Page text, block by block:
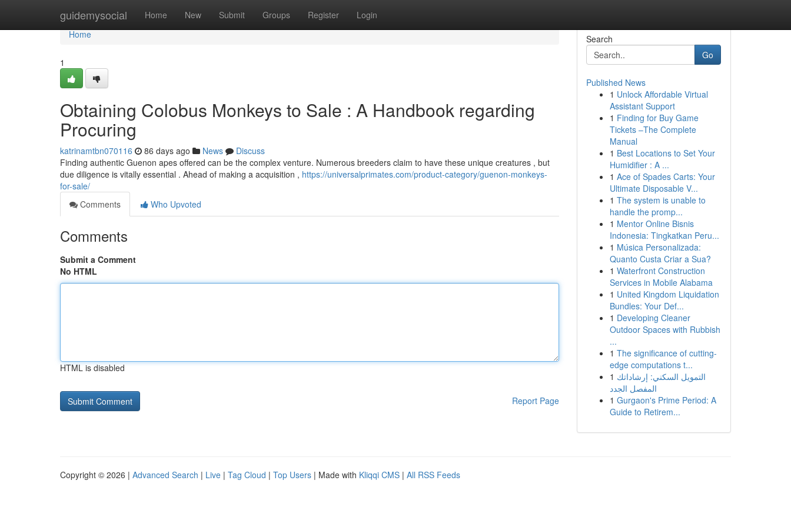
guidemysocial Home New Submit Groups Register Login
Home
Home
1
Obtaining Colobus Monkeys to Sale : A Handbook regarding
Procuring
katrinamtbn070116 86 days ago News
Discuss
Finding authentic Guenon apes offered can be the complex venture. Numerous breeders claim to have these unique creatures , but
due diligence is vitally essential . Ahead of making a acquisition , https://universalprimates.com/product-category/guenon-monkeys-
for-sale/
Comments
Who Upvoted
Comments
Submit a Comment
No HTML
HTML is disabled
Report Page
Search
Go
Published News
1 Unlock Affordable Virtual
Assistant Support
1 Finding for Buy Game
Tickets –The Complete
Manual
1 Best Locations to Set Your
Humidifier : A ...
1 Ace of Spades Carts: Your
Ultimate Disposable V...
1 The system is unable to
handle the promp...
1 Mentor Online Bisnis
Indonesia: Tingkatkan Peru...
1 Música Personalizada:
Quanto Custa Criar a Sua?
1 Waterfront Construction
Services in Mobile Alabama
1 United Kingdom Liquidation
Bundles: Your Def...
1 Developing Cleaner
Outdoor Spaces with Rubbish
...
1 The significance of cutting-
edge computations t...
1 التمويل السكني: إرشاداتك
المفصل الجدد
1 Gurgaon's Prime Period: A
Guide to Retirem...
Copyright © 2026 | Advanced Search | Live | Tag Cloud | Top Users | Made with Kliqqi CMS | All RSS Feeds